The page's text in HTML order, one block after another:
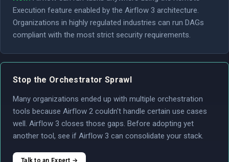
Execution feature enabled by the Airflow 3 architecture.
Organizations in highly regulated industries can run DAGs
compliant with the most strict security requirements.
Stop the Orchestrator Sprawl
Many organizations ended up with multiple orchestration
tools because Airflow 2 couldn't handle certain use cases
well. Airflow 3 closes those gaps. Before adopting yet
another tool, see if Airflow 3 can consolidate your stack.
Talk to an Expert →